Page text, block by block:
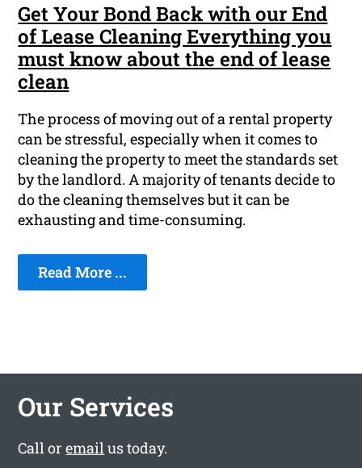
Get Your Bond Back with our End
of Lease Cleaning Everything you
must know about the end of lease
clean
The process of moving out of a rental property
can be stressful, especially when it comes to
cleaning the property to meet the standards set
by the landlord. A majority of tenants decide to
do the cleaning themselves but it can be
exhausting and time-consuming.
Read More ...
Our Services
Call oremailus today.